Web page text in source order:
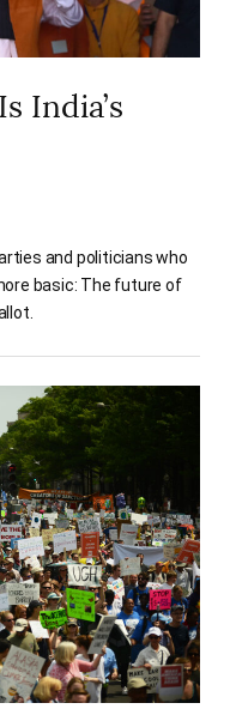
India’s
and politicians who
basic: The future of